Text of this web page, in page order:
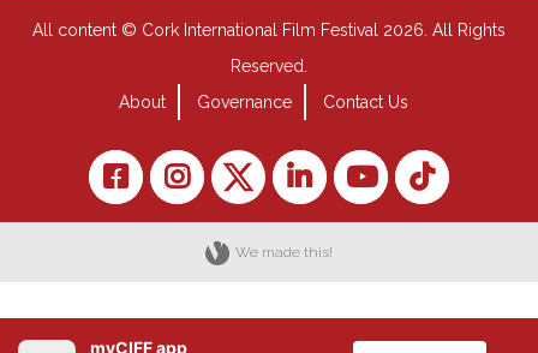
All content © Cork International Film Festival 2026. All Rights
Reserved.
About
Governance Contact Us
We made this!
myCIFF app